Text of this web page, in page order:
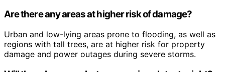
Are there any areas at higher risk of damage?
Urban and low-lying areas prone to flooding, as well as
regions with tall trees, are at higher risk for property
damage and power outages during severe storms.